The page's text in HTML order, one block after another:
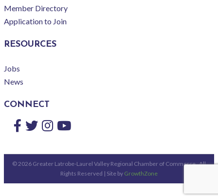
Member Directory
Application to Join
RESOURCES
Jobs
News
CONNECT
Facebook
TwitterInstagram
YouTube
© 2026 Greater Latrobe-Laurel Valley Regional Chamber of Commerce.All
Rights Reserved | Site by GrowthZone